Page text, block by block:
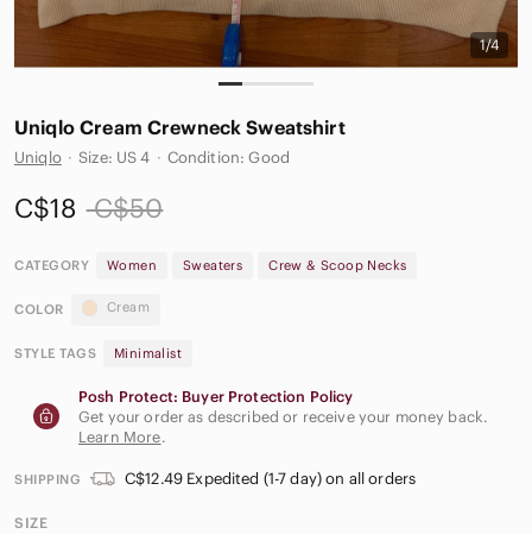
1/4
Uniqlo Cream Crewneck Sweatshirt
Uniqlo · Size: US 4 · Condition: Good
C$18 C$50
CATEGORY Women Sweaters Crew & Scoop Necks
COLOR Cream
STYLE TAGS Minimalist
Posh Protect: Buyer Protection Policy
Get your order as described or receive your money back.
Learn More.
SHIPPING C$12.49 Expedited (1-7 day) on all orders
SIZE